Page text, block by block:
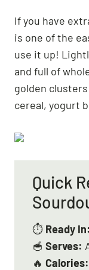
If you have
is one of the
use it up!
and full of
golden
cereal, yogurt
Quick
⏱ Ready In:
🥣 Serves:
🔥 Calories: